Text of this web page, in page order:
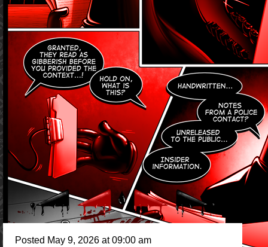
Posted May 9, 2026 at 09:00 am